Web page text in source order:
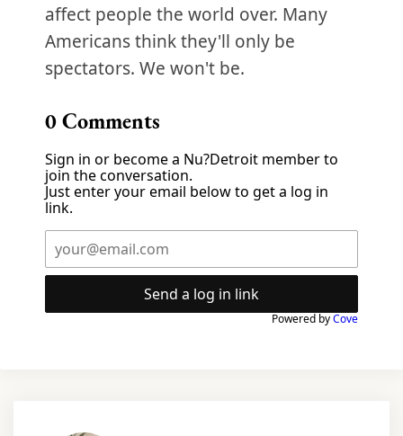
affect people the world over. Many
Americans think they'll only be
spectators. We won't be.
0Comments
Sign in or become a Nu?Detroit member to
join the conversation.
Just enter your email below to get a log in
link.
Send a log in link
Powered byCove